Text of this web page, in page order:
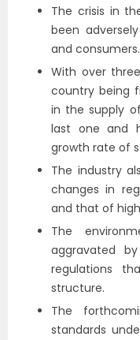
The crisis in
been
and consumers.
With over
country being
in the supply
last one and
growth rate of
The industry
changes in
and that of
The
aggravated
regulations
structure.
The
standards